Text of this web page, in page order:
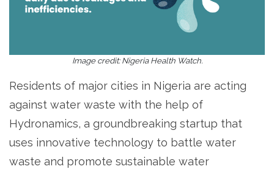
Image credit: Nigeria Health Watch.
Residents of major cities in Nigeria are acting
against water waste with the help of
Hydronamics, a groundbreaking startup that
uses innovative technology to battle water
waste and promote sustainable water